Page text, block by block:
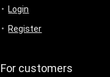
Login
Register
For customers